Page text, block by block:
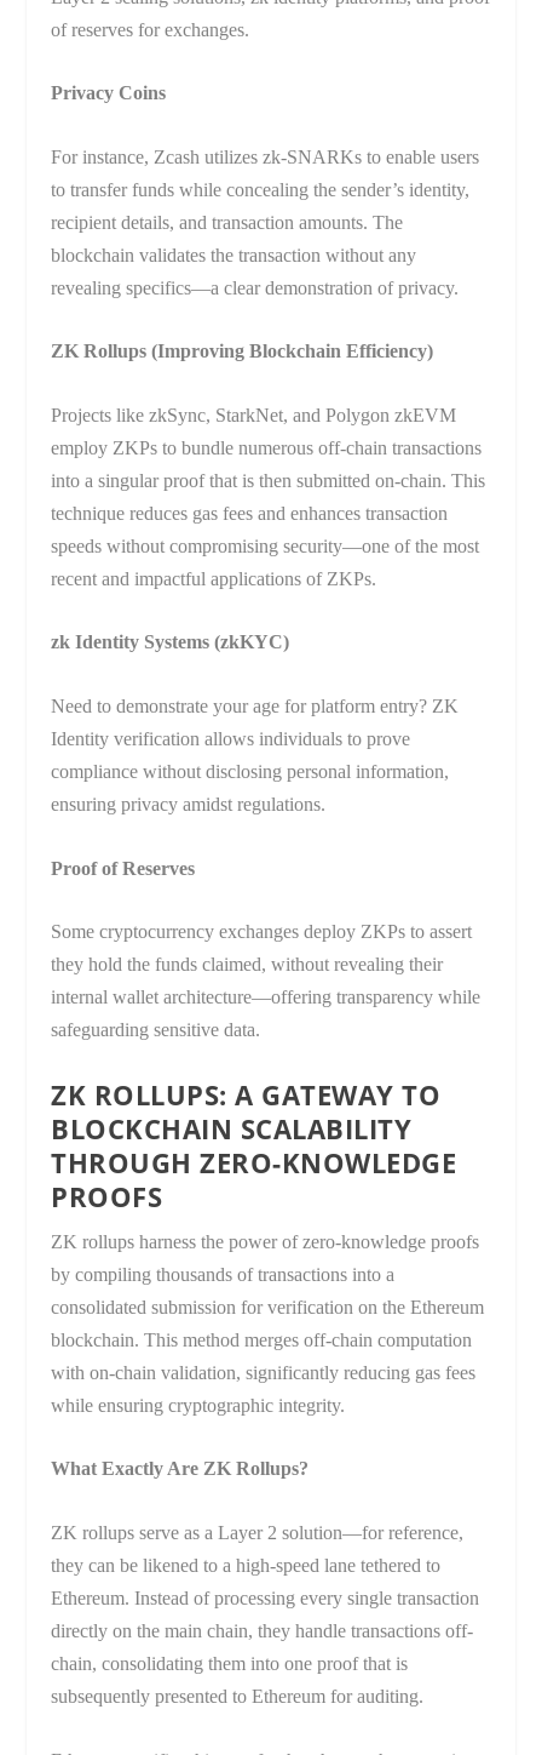
of reserves for exchanges.
Privacy Coins
For instance, Zcash utilizes zk-SNARKs to enable users
to transfer funds while concealing the sender’s identity,
recipient details, and transaction amounts. The
blockchain validates the transaction without any
revealing specifics—a clear demonstration of privacy.
ZK Rollups (Improving Blockchain Efficiency)
Projects like zkSync, StarkNet, and Polygon zkEVM
employ ZKPs to bundle numerous off-chain transactions
into a singular proof that is then submitted on-chain. This
technique reduces gas fees and enhances transaction
speeds without compromising security—one of the most
recent and impactful applications of ZKPs.
zk Identity Systems (zkKYC)
Need to demonstrate your age for platform entry? ZK
Identity verification allows individuals to prove
compliance without disclosing personal information,
ensuring privacy amidst regulations.
Proof of Reserves
Some cryptocurrency exchanges deploy ZKPs to assert
they hold the funds claimed, without revealing their
internal wallet architecture—offering transparency while
safeguarding sensitive data.
ZK ROLLUPS: A GATEWAY TO
BLOCKCHAIN SCALABILITY
THROUGH ZERO-KNOWLEDGE
PROOFS
ZK rollups harness the power of zero-knowledge proofs
by compiling thousands of transactions into a
consolidated submission for verification on the Ethereum
blockchain. This method merges off-chain computation
with on-chain validation, significantly reducing gas fees
while ensuring cryptographic integrity.
What Exactly Are ZK Rollups?
ZK rollups serve as a Layer 2 solution—for reference,
they can be likened to a high-speed lane tethered to
Ethereum. Instead of processing every single transaction
directly on the main chain, they handle transactions off-
chain, consolidating them into one proof that is
subsequently presented to Ethereum for auditing.